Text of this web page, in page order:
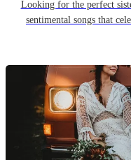
Looking for the perfect
sentimental songs that